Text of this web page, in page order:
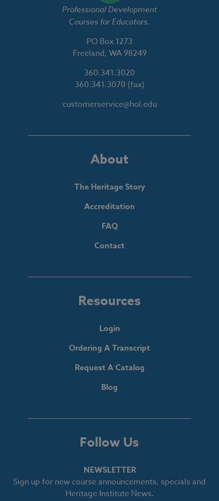
Professional Development
Courses for Educators.
PO Box 1273
Freeland, WA 98249
360.341.3020
360.341.3070 (fax)
customerservice@hol.edu
About
The Heritage Story
Accreditation
FAQ
Contact
Resources
Login
Ordering A Transcript
Request A Catalog
Blog
Follow Us
NEWSLETTER
Sign up for new course announcements, specials and
Heritage Institute News.